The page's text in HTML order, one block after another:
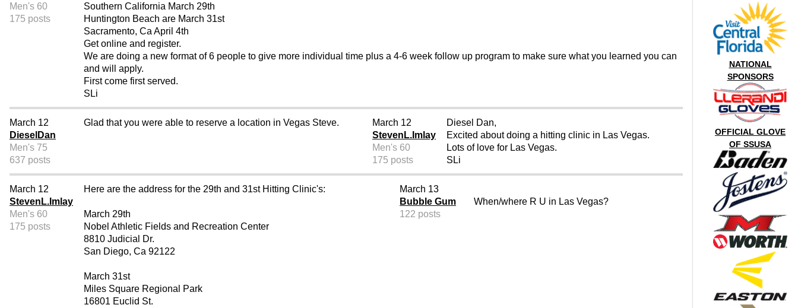
Men's 60
175 posts
Southern California March 29th
Huntington Beach are March 31st
Sacramento, Ca April 4th
Get online and register.
We are doing a new format of 6 people to give more individual time plus a 4-6 week follow up program to make sure what you learned you can
and will apply.
First come first served.
SLi
March 12
DieselDan
Men's 75
637 posts
Glad that you were able to reserve a location in Vegas Steve.
March 12
StevenL.Imlay
Men's 60
175 posts
Diesel Dan,
Excited about doing a hitting clinic in Las Vegas.
Lots of love for Las Vegas.
SLi
March 12
StevenL.Imlay
Men's 60
175 posts
Here are the address for the 29th and 31st Hitting Clinic's:
March 29th
Nobel Athletic Fields and Recreation Center
8810 Judicial Dr.
San Diego, Ca 92122
March 31st
Miles Square Regional Park
16801 Euclid St.
March 13
Bubble Gum
122 posts
When/where R U in Las Vegas?
NATIONAL
SPONSORS
OFFICIAL GLOVE
OF SSUSA